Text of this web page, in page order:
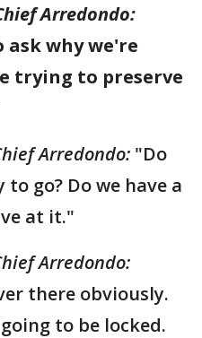
Arredondo:
ask why we're
trying to preserve
Arredondo: "Do
go? Do we have a
at it."
Arredondo:
there obviously.
to be locked.